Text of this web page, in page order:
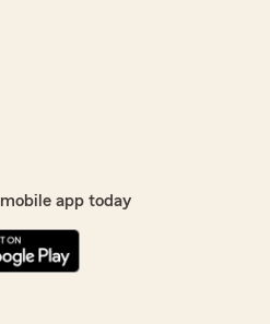
app today